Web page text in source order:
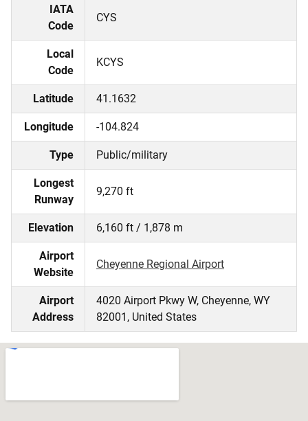
IATA
Code
CYS
Local
Code
KCYS
Latitude 41.1632
Longitude -104.824
Type Public/military
Longest
Runway
9,270 ft
Elevation 6,160 ft / 1,878 m
Airport
Website
Cheyenne Regional Airport
Airport
Address
4020 Airport Pkwy W, Cheyenne, WY
82001, United States